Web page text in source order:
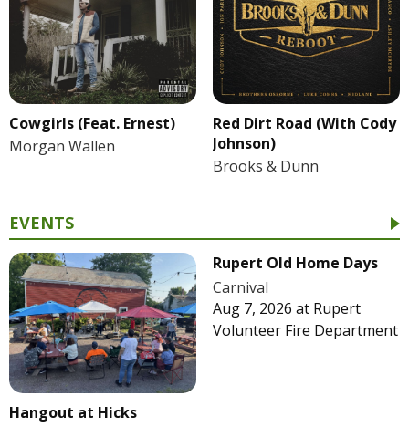
Cowgirls (Feat. Ernest)
Morgan Wallen
Red Dirt Road (With Cody
Johnson)
Brooks & Dunn
EVENTS
Hangout at Hicks
Rupert Old Home Days
Carnival
Aug 7, 2026 at Rupert
Volunteer Fire Department